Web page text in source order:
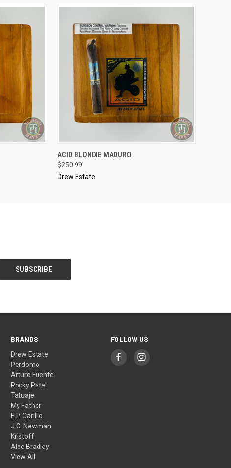
QUICK VIEW
ACID BLONDIE MADURO
$250.99
Drew Estate
BRANDS
Drew Estate
Perdomo
Arturo Fuente
Rocky Patel
Tatuaje
My Father
E.P. Carillio
J.C. Newman
Kristoff
Alec Bradley
View All
FOLLOW US